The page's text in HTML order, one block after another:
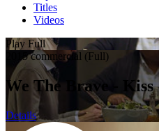
Titles
Videos
Play Full
2015 commercial (Full)
We The Brave - Kiss
Details